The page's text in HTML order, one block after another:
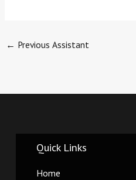
← Previous Assistant
Quick Links
Home